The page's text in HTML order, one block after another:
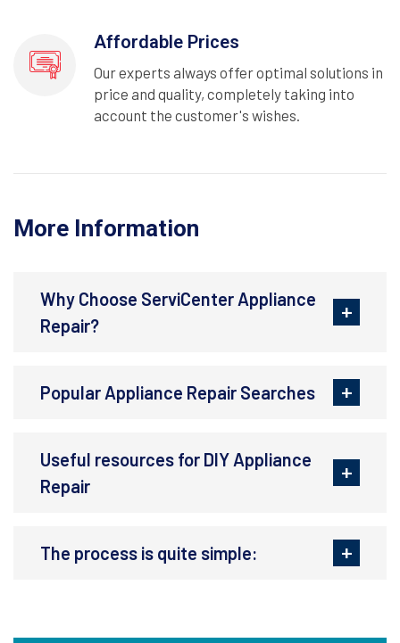
Affordable Prices
Our experts always offer optimal solutions in
price and quality, completely taking into
account the customer's wishes.
More Information
Why Choose ServiCenter Appliance
Repair?
Popular Appliance Repair Searches
Useful resources for DIY Appliance
Repair
The process is quite simple: